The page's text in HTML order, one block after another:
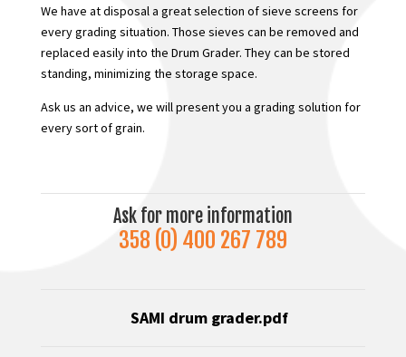
We have at disposal a great selection of sieve screens for
every grading situation. Those sieves can be removed and
replaced easily into the Drum Grader. They can be stored
standing, minimizing the storage space.
Ask us an advice, we will present you a grading solution for
every sort of grain.
Ask for more information
358 (0) 400 267 789
SAMI drum grader.pdf